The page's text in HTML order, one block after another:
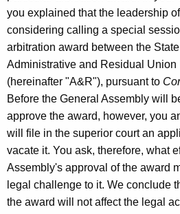
c
y
w
i
t
h
a
K
e
y
w
o
i
n
B
.
S
u
l
l
i
you explained that the leadership
considering calling a special
arbitration award between the
Administrative and Residual
(hereinafter "A&R"), pursuant to
Before the General Assembly will
approve the award, however, you
will file in the superior court an
vacate it. You ask, therefore, what
Assembly's approval of the award
legal challenge to it. We conclude
the award will not affect the legal